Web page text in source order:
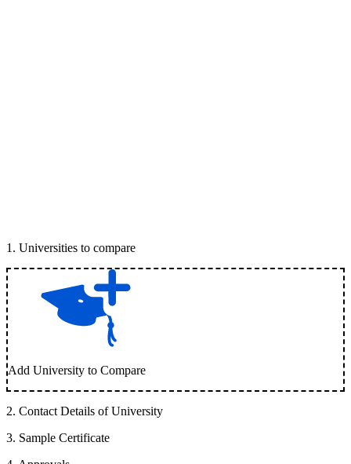
1 . Universities to compare
Add University to Compare
2. Contact Details of University
3. Sample Certificate